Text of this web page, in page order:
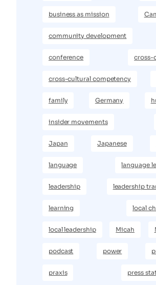
business as mission
community development
conference cross-
cross-cultural competency
family Germany
insider movements
Japan Japanese
language language
leadership leadership
learning local
local leadership Micah
podcast power
praxis press